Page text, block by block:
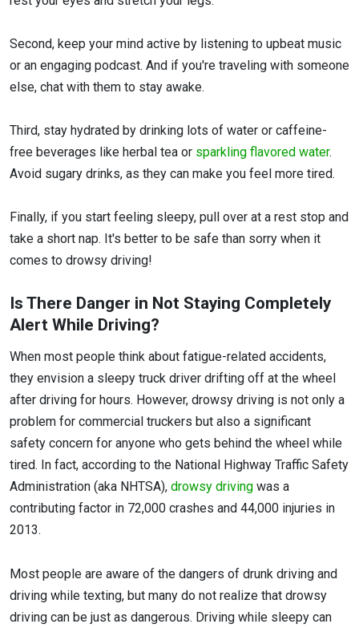
Second, keep your mind active by listening to upbeat music
or an engaging podcast. And if you're traveling with someone
else, chat with them to stay awake.
Third, stay hydrated by drinking lots of water or caffeine-
free beverages like herbal tea or sparkling flavored water.
Avoid sugary drinks, as they can make you feel more tired.
Finally, if you start feeling sleepy, pull over at a rest stop and
take a short nap. It's better to be safe than sorry when it
comes to drowsy driving!
Is There Danger in Not Staying Completely
Alert While Driving?
When most people think about fatigue-related accidents,
they envision a sleepy truck driver drifting off at the wheel
after driving for hours. However, drowsy driving is not only a
problem for commercial truckers but also a significant
safety concern for anyone who gets behind the wheel while
tired. In fact, according to the National Highway Traffic Safety
Administration (aka NHTSA), drowsy driving was a
contributing factor in 72,000 crashes and 44,000 injuries in
2013.
Most people are aware of the dangers of drunk driving and
driving while texting, but many do not realize that drowsy
driving can be just as dangerous. Driving while sleepy can